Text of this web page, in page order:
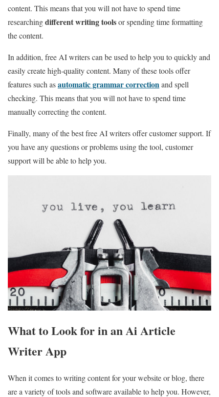
content. This means that you will not have to spend time
researchingdifferent writing toolsor spending time formatting
the content.
In addition, free AI writers can be used to help you to quickly and
easily create high-quality content. Many of these tools offer
features such asautomatic grammar correctionand spell
checking. This means that you will not have to spend time
manually correcting the content.
Finally, many of the best free AI writers offer customer support. If
you have any questions or problems using the tool, customer
support will be able to help you.
What to Look for in an Ai Article
Writer App
When it comes to writing content for your website or blog, there
are a variety of tools and software available to help you. However,